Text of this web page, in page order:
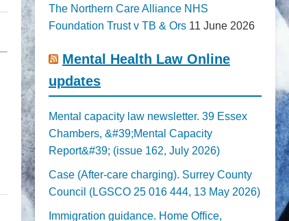
The Northern Care Alliance NHS
Foundation Trust v TB & Ors 11 June 2026
Mental Health Law Online
updates
Mental capacity law newsletter. 39 Essex
Chambers, &#39;Mental Capacity
Report&#39; (issue 162, July 2026)
Case (After-care charging). Surrey County
Council (LGSCO 25 016 444, 13 May 2026)
Immigration guidance. Home Office,